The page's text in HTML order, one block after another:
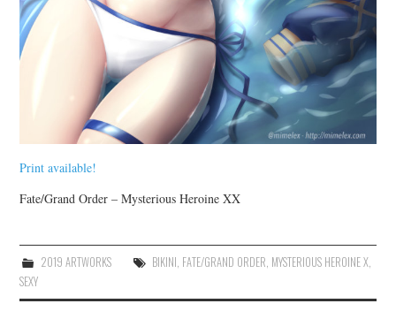
Print available!
Fate/Grand Order – Mysterious Heroine XX
2019 ARTWORKS BIKINI, FATE/GRAND ORDER, MYSTERIOUS HEROINE X,
SEXY